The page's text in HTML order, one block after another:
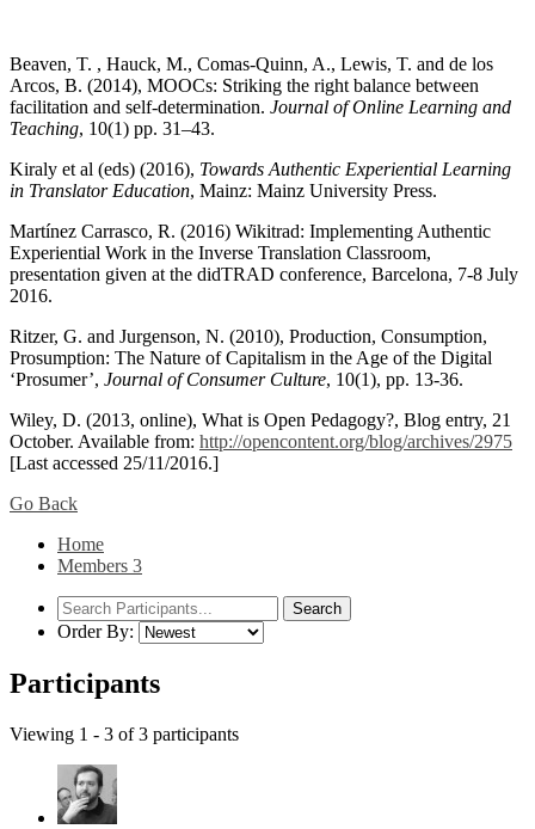
Beaven, T. , Hauck, M., Comas-Quinn, A., Lewis, T. and de los
Arcos, B. (2014), MOOCs: Striking the right balance between
facilitation and self-determination. Journal of Online Learning and
Teaching, 10(1) pp. 31–43.
Kiraly et al (eds) (2016), Towards Authentic Experiential Learning
in Translator Education, Mainz: Mainz University Press.
Martínez Carrasco, R. (2016) Wikitrad: Implementing Authentic
Experiential Work in the Inverse Translation Classroom,
presentation given at the didTRAD conference, Barcelona, 7-8 July
2016.
Ritzer, G. and Jurgenson, N. (2010), Production, Consumption,
Prosumption: The Nature of Capitalism in the Age of the Digital
‘Prosumer’, Journal of Consumer Culture, 10(1), pp. 13-36.
Wiley, D. (2013, online), What is Open Pedagogy?, Blog entry, 21
October. Available from: http://opencontent.org/blog/archives/2975
[Last accessed 25/11/2016.]
Go Back
Home
Members 3
Order By:
Participants
Viewing 1 - 3 of 3 participants